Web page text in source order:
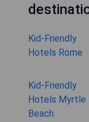
Kid-Friendly
Hotels Rome
Kid-Friendly
Hotels Myrtle
Beach